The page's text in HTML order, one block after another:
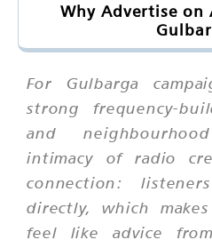
Why Advertise on
For Gulbarga
strong frequency-
and
intimacy of radio
connection:
directly, which
feel like advice